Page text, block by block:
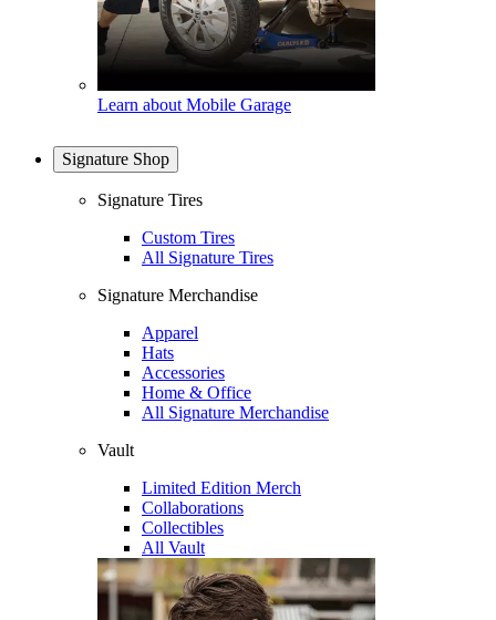
Learn about Mobile Garage
Signature Shop
Signature Tires
Custom Tires
All Signature Tires
Signature Merchandise
Apparel
Hats
Accessories
Home & Office
All Signature Merchandise
Vault
Limited Edition Merch
Collaborations
Collectibles
All Vault